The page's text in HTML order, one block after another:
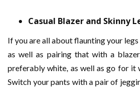
Casual Blazer and Skinny
If you are all about flaunting your legs
as well as pairing that with a
preferably white, as well as go for it
Switch your pants with a pair of